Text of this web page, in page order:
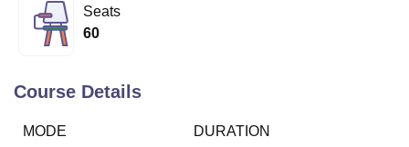
UPES DehradunAmity University Noida
Agricultural University, Anand
Christian College
Loyola CollegeCrescent College
Seats
60
Course Details
MODE
DURATION